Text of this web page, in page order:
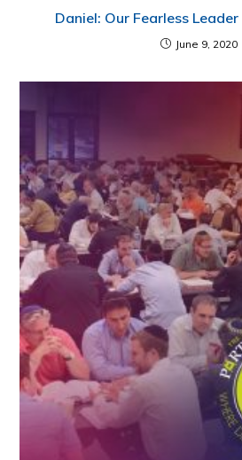
Daniel: Our Fearless
June 9, 2020